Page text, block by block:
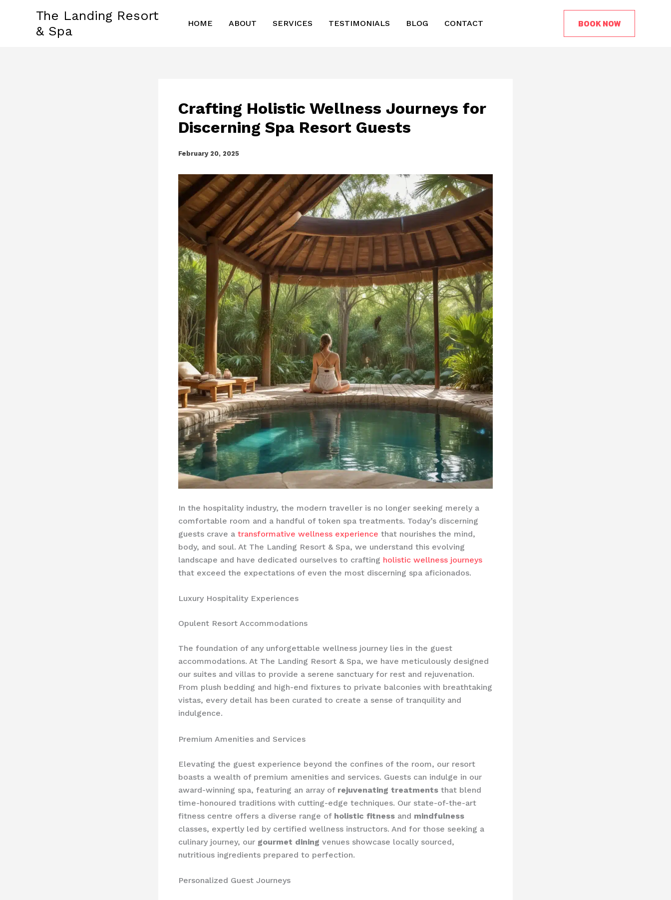
The Landing Resort
& Spa
HOME ABOUT SERVICES TESTIMONIALS BLOG CONTACT BOOK NOW
Crafting Holistic Wellness Journeys for
Discerning Spa Resort Guests
February 20, 2025
In the hospitality industry, the modern traveller is no longer seeking merely a
comfortable room and a handful of token spa treatments. Today’s discerning
guests crave a transformative wellness experience that nourishes the mind,
body, and soul. At The Landing Resort & Spa, we understand this evolving
landscape and have dedicated ourselves to crafting holistic wellness journeys
that exceed the expectations of even the most discerning spa aficionados.
Luxury Hospitality Experiences
Opulent Resort Accommodations
The foundation of any unforgettable wellness journey lies in the guest
accommodations. At The Landing Resort & Spa, we have meticulously designed
our suites and villas to provide a serene sanctuary for rest and rejuvenation. ​
From plush bedding and high-end fixtures to private balconies with breathtaking
vistas, every detail has been curated to create a sense of tranquility and
indulgence.
Premium Amenities and Services
Elevating the guest experience beyond the confines of the room, our resort
boasts a wealth of premium amenities and services. Guests can indulge in our
award-winning spa, featuring an array of rejuvenating treatments that blend
time-honoured traditions with cutting-edge techniques. Our state-of-the-art
fitness centre offers a diverse range of holistic fitness and mindfulness
classes, expertly led by certified wellness instructors. And for those seeking a
culinary journey, our gourmet dining venues showcase locally sourced,
nutritious ingredients prepared to perfection.
Personalized Guest Journeys